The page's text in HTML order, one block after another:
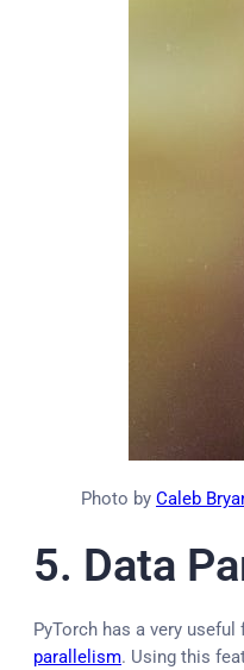
Photo by Caleb
5. Data
PyTorch has a very
parallelism. Using this